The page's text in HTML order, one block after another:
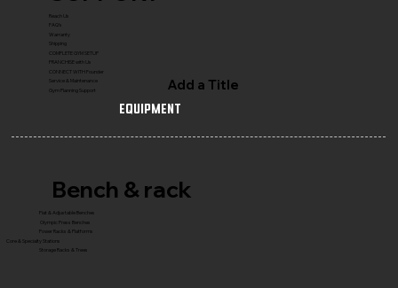
Reach Us
FAQ's
Warranty
Shipping
COMPLETE GYM SETUP
FRANCHISE with Us
CONNECT WITH Founder
Service & Maintenance
Gym Planning Support
Add a Title
Equipment
Bench & rack
Flat & Adjustable Benches
Olympic Press Benches
Power Racks & Platforms
Core & Specialty Stations
Storage Racks & Trees